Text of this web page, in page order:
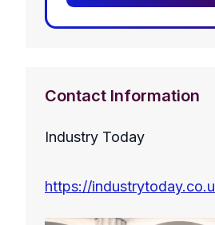
Contact Information
Industry Today
https://